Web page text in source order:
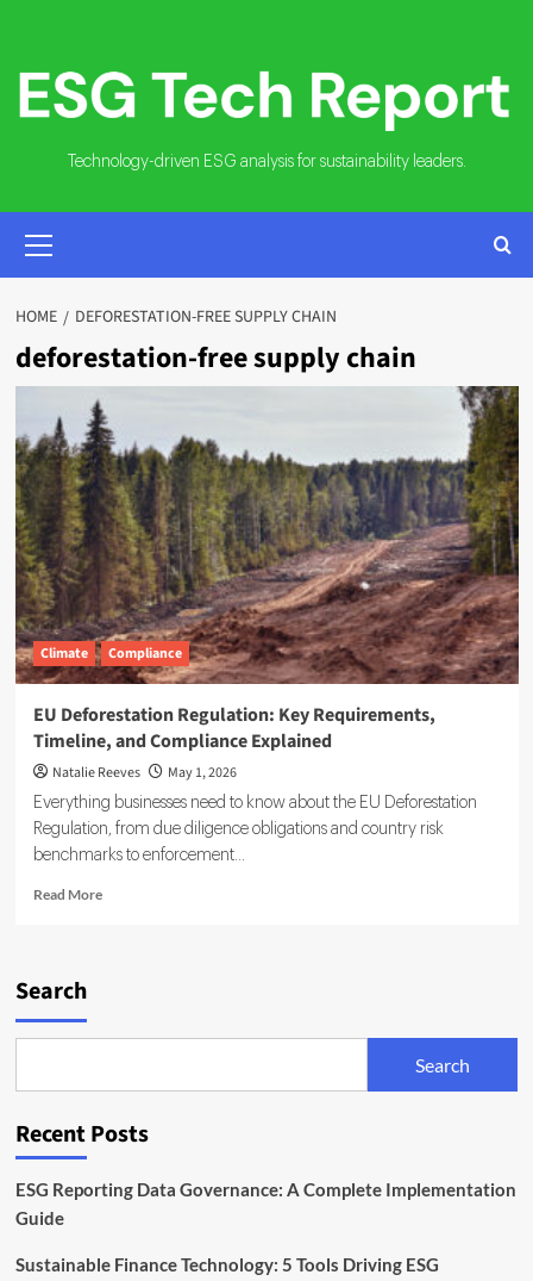
content
Technology-driven ESG analysis for sustainability leaders.
MENU
HOME DEFORESTATION-FREE SUPPLY CHAIN
deforestation-free supply chain
Climate Compliance
EU Deforestation Regulation: Key Requirements,
Timeline, and Compliance Explained
Natalie Reeves May 1, 2026
Everything businesses need to know about the EU Deforestation
Regulation, from due diligence obligations and country risk
benchmarks to enforcement...
Read MoreRead
and
Explained
Search
Search
Recent Posts
ESG Reporting Data Governance: A Complete Implementation
Guide
Sustainable Finance Technology: 5 Tools Driving ESG